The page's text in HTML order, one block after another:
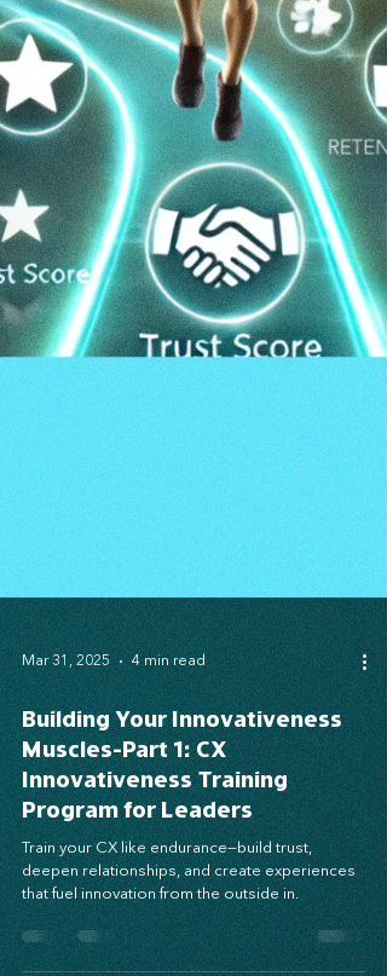
Mar 31, 2025 4 min read
Building Your Innovativeness
Muscles-Part 1: CX
Innovativeness Training
Program for Leaders